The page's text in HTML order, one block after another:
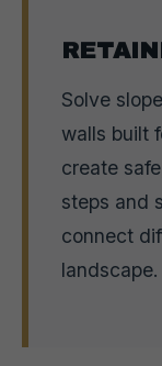
Solve
walls built
create
steps and
connect
landscape.